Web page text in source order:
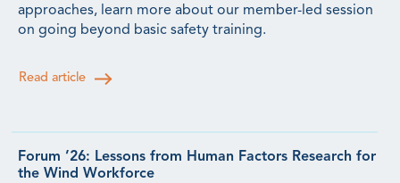
approaches, learn more about our member-led session
on going beyond basic safety training.
Read article
Forum ’26: Lessons from Human Factors Research for
the Wind Workforce